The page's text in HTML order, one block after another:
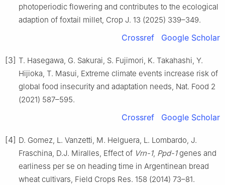
photoperiodic flowering and contributes to the ecological
adaption of foxtail millet, Crop J. 13 (2025) 339–349.
Crossref Google Scholar
[3] T. Hasegawa, G. Sakurai, S. Fujimori, K. Takahashi, Y.
Hijioka, T. Masui, Extreme climate events increase risk of
global food insecurity and adaptation needs, Nat. Food 2
(2021) 587–595.
Crossref Google Scholar
[4] D. Gomez, L. Vanzetti, M. Helguera, L. Lombardo, J.
Fraschina, D.J. Miralles, Effect of Vrn-1, Ppd-1genes and
earliness per se on heading time in Argentinean bread
wheat cultivars, Field Crops Res. 158 (2014) 73–81.